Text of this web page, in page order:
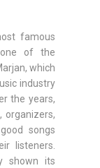
famous
of the
which
industry
the years,
organizers,
songs
listeners.
shown its